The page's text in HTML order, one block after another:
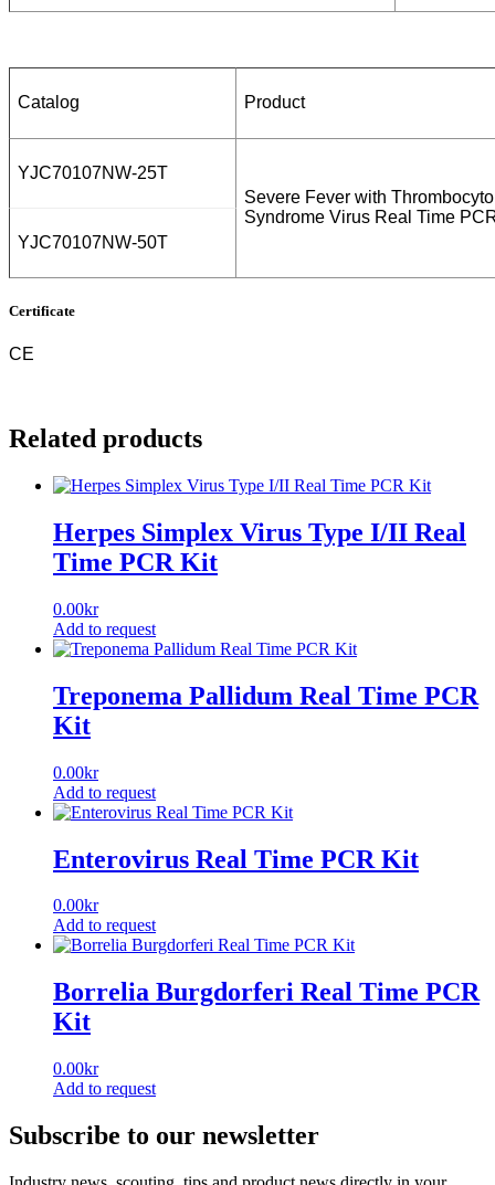
Catalog Product
YJC70107NW-25T
Severe Fever with
Syndrome Virus Real Time
YJC70107NW-50T
Certificate
CE
Related products
Herpes Simplex Virus Type I/II Real
Time PCR Kit
0.00kr
Add to request
Treponema Pallidum Real Time PCR
Kit
0.00kr
Add to request
Enterovirus Real Time PCR Kit
0.00kr
Add to request
Borrelia Burgdorferi Real Time PCR
Kit
0.00kr
Add to request
Subscribe to our newsletter